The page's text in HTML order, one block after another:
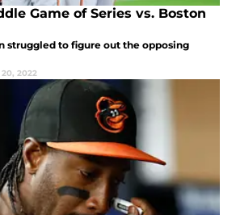
Game of Series vs. Boston
struggled to figure out the opposing
2022